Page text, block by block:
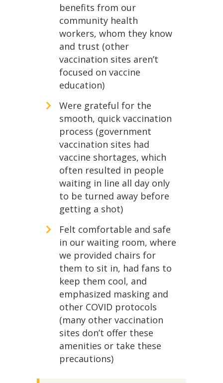
benefits from our
community health
workers, whom they know
and trust (other
vaccination sites aren’t
focused on vaccine
education)
Were grateful for the
smooth, quick vaccination
process (government
vaccination sites had
vaccine shortages, which
often resulted in people
waiting in line all day only
to be turned away before
getting a shot)
Felt comfortable and safe
in our waiting room, where
we provided chairs for
them to sit in, had fans to
keep them cool, and
emphasized masking and
other COVID protocols
(many other vaccination
sites don’t offer these
amenities or take these
precautions)